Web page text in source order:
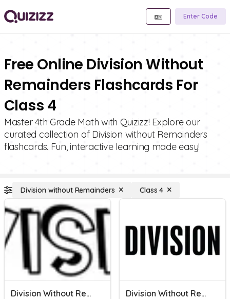
Enter Code
Free Online Division Without
Remainders Flashcards For
Class 4
Master 4th Grade Math with Quizizz! Explore our
curated collection of Division without Remainders
flashcards. Fun, interactive learning made easy!
Division without Remainders Class 4
Division Without Remainders Division Without Remainders